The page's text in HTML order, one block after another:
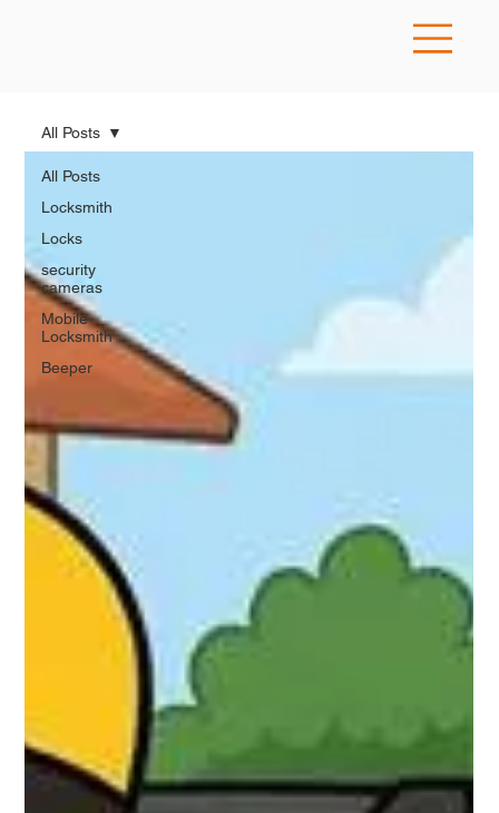
All Posts
Locksmith
Locks
security
cameras
Mobile
Locksmith
Beeper
All Posts